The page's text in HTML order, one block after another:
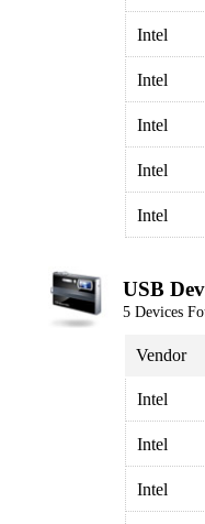
Intel
Intel
Intel
Intel
Intel
USB
5 Devices
Vendor
Intel
Intel
Intel